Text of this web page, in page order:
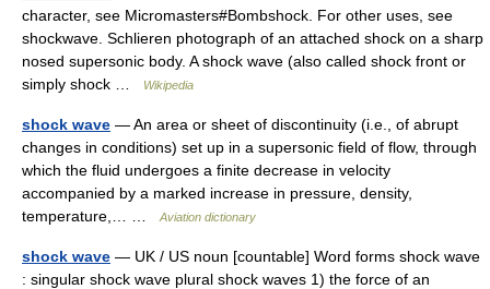
character, see Micromasters#Bombshock. For other uses, see
shockwave. Schlieren photograph of an attached shock on a sharp
nosed supersonic body. A shock wave (also called shock front or
simply shock …
Wikipedia
shock wave — An area or sheet of discontinuity (i.e., of abrupt
changes in conditions) set up in a supersonic field of flow, through
which the fluid undergoes a finite decrease in velocity
accompanied by a marked increase in pressure, density,
temperature,… …
Aviation dictionary
shock wave — UK / US noun [countable] Word forms shock wave
: singular shock wave plural shock waves 1) the force of an